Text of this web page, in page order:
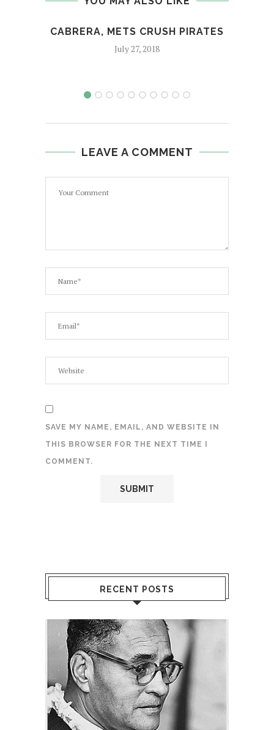
CABRERA, METS CRUSH PIRATES
July 27, 2018
LEAVE A COMMENT
SAVE MY NAME, EMAIL, AND WEBSITE IN
THIS BROWSER FOR THE NEXT TIME I
COMMENT.
RECENT POSTS